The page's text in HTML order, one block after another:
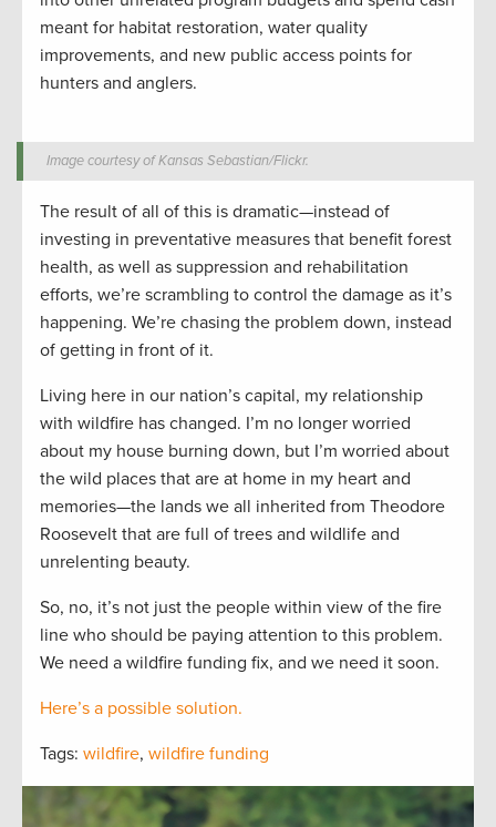
meant for habitat restoration, water quality
improvements, and new public access points for
hunters and anglers.
Image courtesy of Kansas Sebastian/Flickr.
The result of all of this is dramatic—instead of
investing in preventative measures that benefit forest
health, as well as suppression and rehabilitation
efforts, we’re scrambling to control the damage as it’s
happening. We’re chasing the problem down, instead
of getting in front of it.
Living here in our nation’s capital, my relationship
with wildfire has changed. I’m no longer worried
about my house burning down, but I’m worried about
the wild places that are at home in my heart and
memories—the lands we all inherited from Theodore
Roosevelt that are full of trees and wildlife and
unrelenting beauty.
So, no, it’s not just the people within view of the fire
line who should be paying attention to this problem.
We need a wildfire funding fix, and we need it soon.
Here’s a possible solution.
Tags: wildfire, wildfire funding